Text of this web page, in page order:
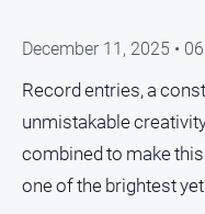
Health
Infrastructure
Transport
Opinion
December 11, 2025 •
Record entries, a
unmistakable
combined to make
one of the brightest